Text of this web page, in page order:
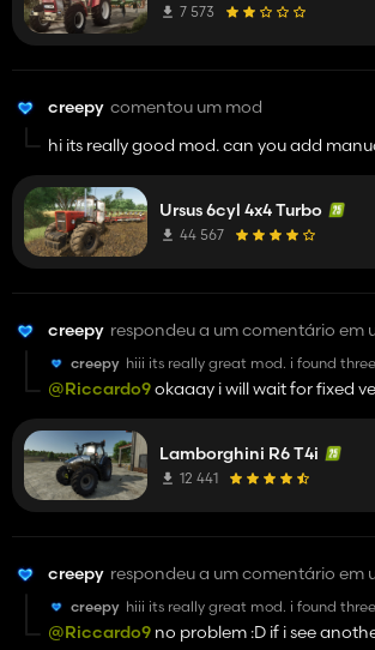
7 573
creepy comentou um mod
hi its really good mod. can you add
hey still good mod
Ursus 6cyl 4x4 Turbo
44 567
creepy respondeu a um comentário em
creepy hiii its really great mod. i found
tractor with fuel next bug cant hire
inside right mirror is little bit
@Riccardo9okaaay i will wait for fixed
Lamborghini R6 T4i
12 441
creepy respondeu a um comentário em
creepy hiii its really great mod. i found
tractor with fuel next bug cant hire
inside right mirror is little bit
@Riccardo9 no problem :D if i see